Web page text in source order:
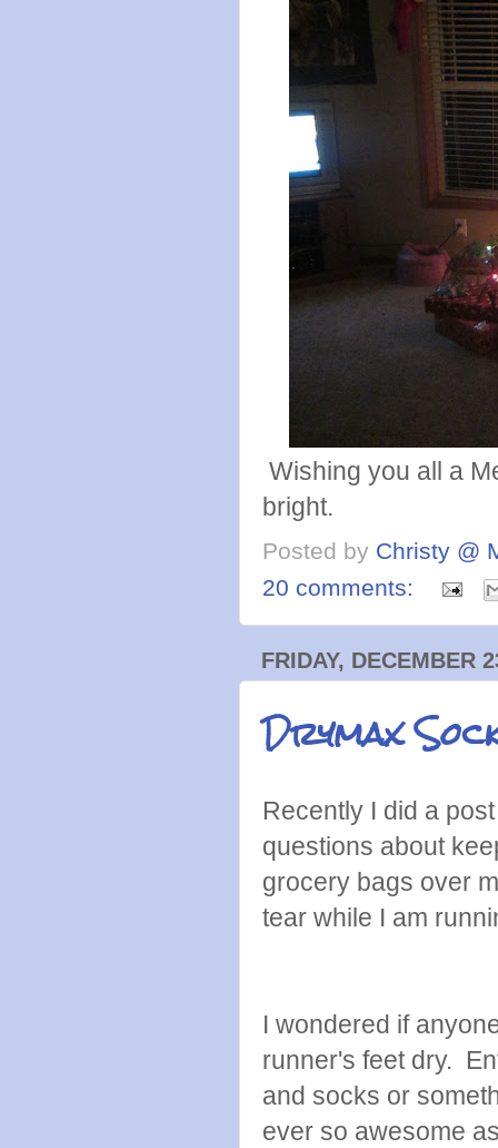
Wishing you all a
bright.
Posted by Christy @
20 comments:
FRIDAY, DECEMBER
Drymax
Recently I did a
questions about
grocery bags over
tear while I am
I wondered if
runner's feet dry.
and socks or
ever so awesome